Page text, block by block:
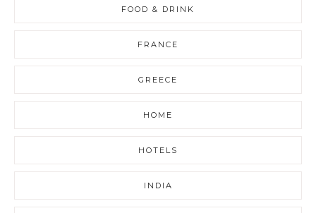
FOOD & DRINK
FRANCE
GREECE
HOME
HOTELS
INDIA